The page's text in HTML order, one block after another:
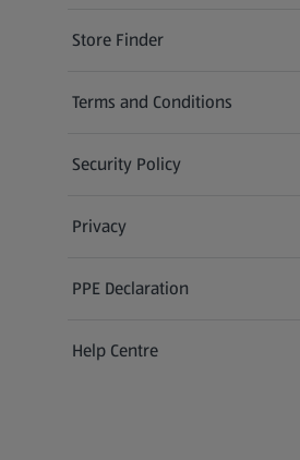
Store Finder
(opens in a new tab)
Terms and Conditions
Security Policy
(opens in a new tab)
Privacy
PPE Declaration
Help Centre
(opens in a new tab)